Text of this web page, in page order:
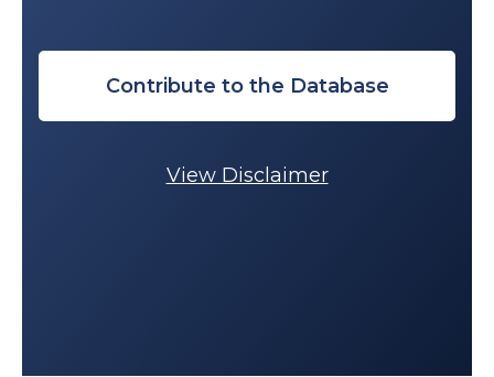
Contribute to the Database
View Disclaimer